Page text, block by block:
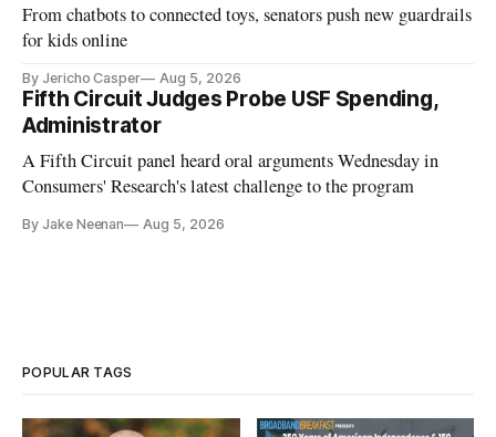
From chatbots to connected toys, senators push new guardrails
for kids online
By Jericho Casper Aug 5, 2026
Fifth Circuit Judges Probe USF Spending,
Administrator
A Fifth Circuit panel heard oral arguments Wednesday in
Consumers' Research's latest challenge to the program
By Jake Neenan Aug 5, 2026
POPULAR TAGS